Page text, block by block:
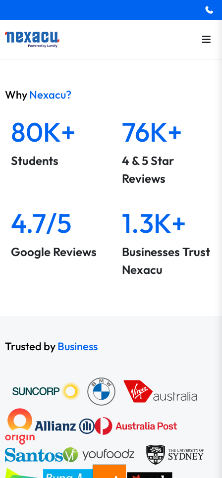
WhyNexacu?
80K+
Students
76K+
4 & 5 Star
Reviews
4.7/5
Google Reviews
1.3K+
Businesses Trust
Nexacu
Trusted byBusiness